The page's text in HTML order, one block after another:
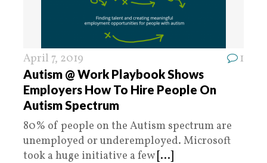
April 7, 2019 1
Autism @ Work Playbook Shows
Employers How To Hire People On
Autism Spectrum
80% of people on the Autism spectrum are
unemployed or underemployed. Microsoft
took a huge initiative a few [...]